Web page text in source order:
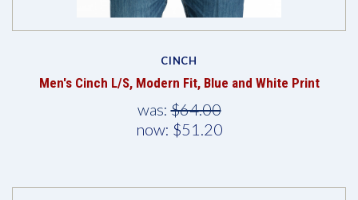
CINCH
Men's Cinch L/S, Modern Fit, Blue and White Print
was:$64.00
now: $51.20